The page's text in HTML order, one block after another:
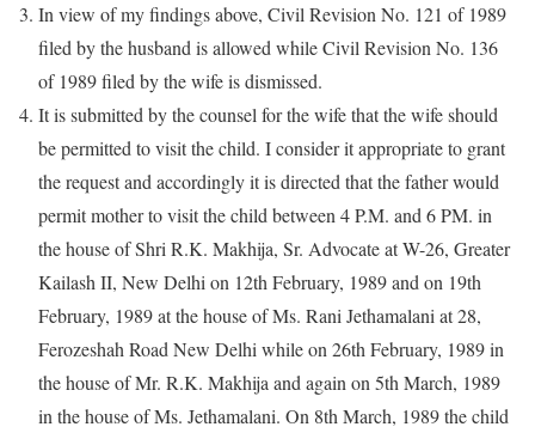
In view of my findings above, Civil Revision No. 121 of 1989
filed by the husband is allowed while Civil Revision No. 136
of 1989 filed by the wife is dismissed.
It is submitted by the counsel for the wife that the wife should
be permitted to visit the child. I consider it appropriate to grant
the request and accordingly it is directed that the father would
permit mother to visit the child between 4 P.M. and 6 PM. in
the house of Shri R.K. Makhija, Sr. Advocate at W-26, Greater
Kailash II, New Delhi on 12th February, 1989 and on 19th
February, 1989 at the house of Ms. Rani Jethamalani at 28,
Ferozeshah Road New Delhi while on 26th February, 1989 in
the house of Mr. R.K. Makhija and again on 5th March, 1989
in the house of Ms. Jethamalani. On 8th March, 1989 the child